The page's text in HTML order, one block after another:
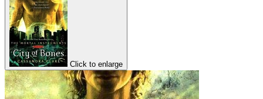
Click to enlarge